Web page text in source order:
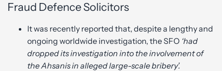
Fraud Defence Solicitors
It was recently reported that, despite a lengthy and
ongoing worldwide investigation, the SFO ‘had
dropped its investigation into the involvement of
the Ahsanis in alleged large-scale bribery’.